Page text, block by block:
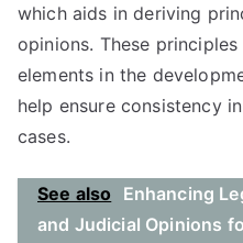
which aids in deriving
opinions. These
elements in the
help ensure consistency
cases.
See also
Enhancing
and Judicial Opinions